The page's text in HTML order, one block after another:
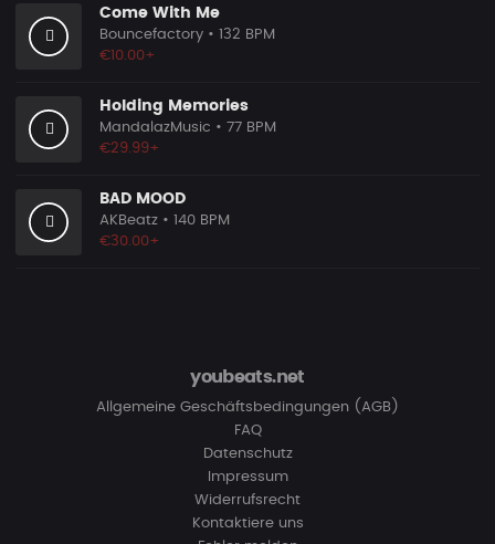
Come With Me
Bouncefactory • 132 BPM
€10.00+
Holding Memories
MandalazMusic • 77 BPM
€29.99+
BAD MOOD
AKBeatz • 140 BPM
€30.00+
youbeats.net
Allgemeine Geschäftsbedingungen (AGB)
FAQ
Datenschutz
Impressum
Widerrufsrecht
Kontaktiere uns